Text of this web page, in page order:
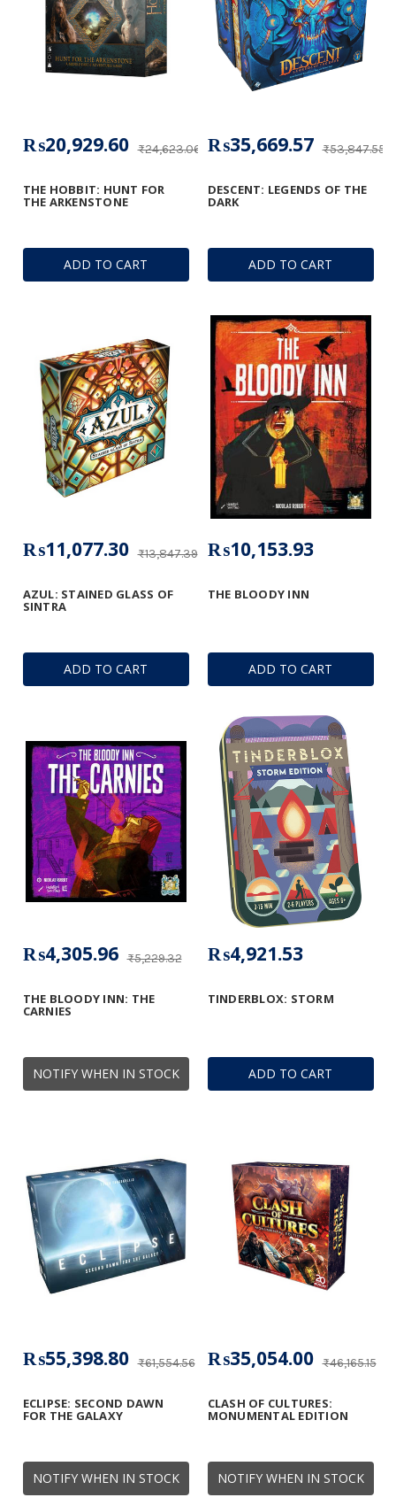
ADD TO CART
THE HOBBIT: HUNT FOR
THE ARKENSTONE
₨24,623.06
₨20,929.60
ADD TO CART
DESCENT: LEGENDS OF THE
DARK
₨53,847.55
₨35,669.57
ADD TO CART
AZUL: STAINED GLASS OF
SINTRA
₨13,847.39
₨11,077.30
ADD TO CART
THE BLOODY INN
₨10,153.93
NOTIFY WHEN IN STOCK
THE BLOODY INN: THE
CARNIES
₨5,229.32
₨4,305.96
ADD TO CART
TINDERBLOX: STORM
₨4,921.53
NOTIFY WHEN IN STOCK
ECLIPSE: SECOND DAWN
FOR THE GALAXY
₨61,554.56
₨55,398.80
NOTIFY WHEN IN STOCK
CLASH OF CULTURES:
MONUMENTAL EDITION
₨46,165.15
₨35,054.00